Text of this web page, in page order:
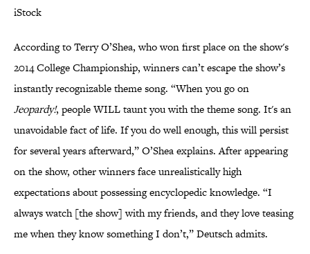
iStock
According to Terry O’Shea, who won first place on the show's
2014 College Championship, winners can’t escape the show’s
instantly recognizable theme song. “When you go on
Jeopardy!, people WILL taunt you with the theme song. It's an
unavoidable fact of life. If you do well enough, this will persist
for several years afterward,” O’Shea explains. After appearing
on the show, other winners face unrealistically high
expectations about possessing encyclopedic knowledge. “I
always watch [the show] with my friends, and they love teasing
me when they know something I don’t,” Deutsch admits.